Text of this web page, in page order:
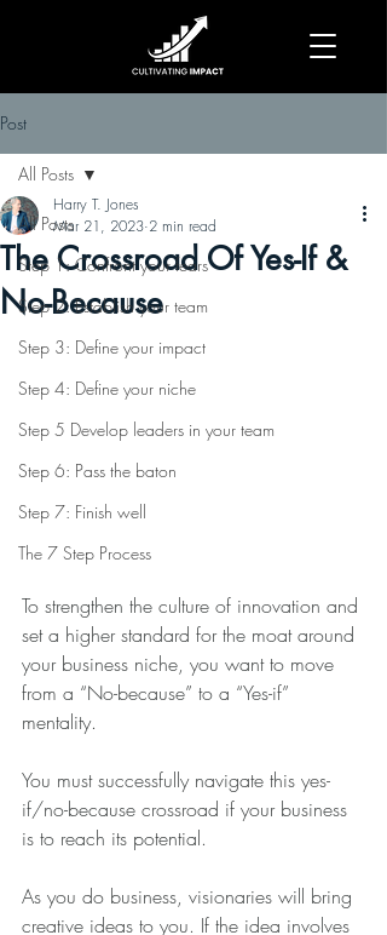
Post
All Posts
Step 1: Confront your fears
Step 2: Establish your team
Step 3: Define your impact
Step 4: Define your niche
Step 5 Develop leaders in your team
Step 6: Pass the baton
Step 7: Finish well
The 7 Step Process
All Posts
The Crossroad Of Yes-If &
No-Because
Harry T. Jones
Mar 21, 2023 2 min read
To strengthen the culture of innovation and
set a higher standard for the moat around
your business niche, you want to move
from a “No-because” to a “Yes-if”
mentality.
You must successfully navigate this yes-
if/no-because crossroad if your business
is to reach its potential.
As you do business, visionaries will bring
creative ideas to you. If the idea involves